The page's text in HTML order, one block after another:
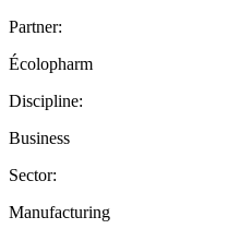
Partner:
Écolopharm
Discipline:
Business
Sector:
Manufacturing